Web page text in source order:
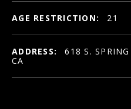
AGE RESTRICTION: 21
ADDRESS:
618 S.
CA